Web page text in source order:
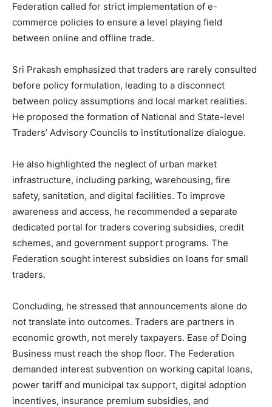
Federation called for strict implementation of e-
commerce policies to ensure a level playing field
between online and offline trade.
Sri Prakash emphasized that traders are rarely consulted
before policy formulation, leading to a disconnect
between policy assumptions and local market realities.
He proposed the formation of National and State-level
Traders’ Advisory Councils to institutionalize dialogue.
He also highlighted the neglect of urban market
infrastructure, including parking, warehousing, fire
safety, sanitation, and digital facilities. To improve
awareness and access, he recommended a separate
dedicated portal for traders covering subsidies, credit
schemes, and government support programs. The
Federation sought interest subsidies on loans for small
traders.
Concluding, he stressed that announcements alone do
not translate into outcomes. Traders are partners in
economic growth, not merely taxpayers. Ease of Doing
Business must reach the shop floor. The Federation
demanded interest subvention on working capital loans,
power tariff and municipal tax support, digital adoption
incentives, insurance premium subsidies, and